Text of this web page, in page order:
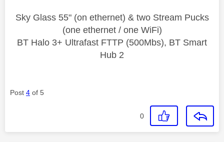
Sky Glass 55" (on ethernet) & two Stream Pucks
(one ethernet / one WiFi)
BT Halo 3+ Ultrafast FTTP (500Mbs), BT Smart
Hub 2
Post 4 of 5
0